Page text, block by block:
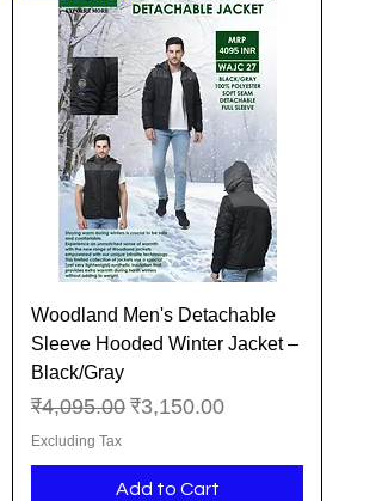
Woodland Men's Detachable
Sleeve Hooded Winter Jacket –
Black/Gray
Regular Price
₹4,095.00 Sale Price
₹3,150.00
Excluding Tax
Add to Cart